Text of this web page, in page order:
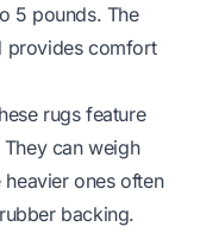
5 pounds. The
provides comfort
rugs feature
can weigh
ones often
backing.